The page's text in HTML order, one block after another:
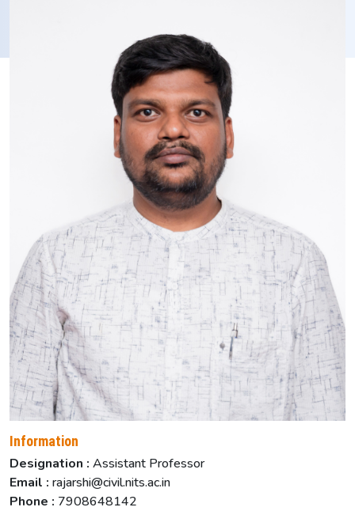
Information
Designation : Assistant Professor
Email : rajarshi@civil.nits.ac.in
Phone : 7908648142